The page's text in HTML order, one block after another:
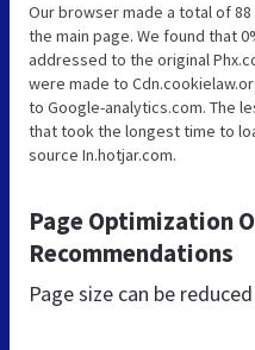
Our browser made a total of
the main page. We found that
addressed to the original
were made to
to Google-analytics.com. The
that took the longest time to
source In.hotjar.com.
Page Optimization
Recommendations
Page size can be